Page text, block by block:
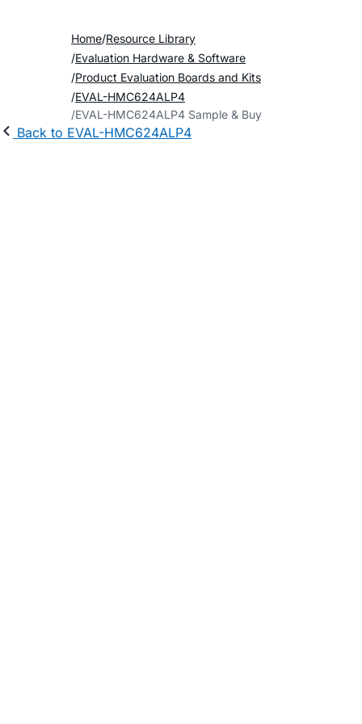
Home Resource Library
Evaluation Hardware & Software
Product Evaluation Boards and Kits
EVAL-HMC624ALP4
EVAL-HMC624ALP4 Sample & Buy
Back to EVAL-HMC624ALP4